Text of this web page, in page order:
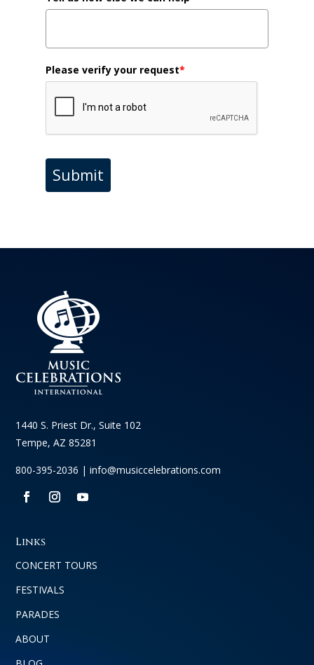
Please verify your request*
Submit
1440 S. Priest Dr., Suite 102
Tempe, AZ 85281
800-395-2036 |info@musiccelebrations.com
Links
CONCERT TOURS
FESTIVALS
PARADES
ABOUT